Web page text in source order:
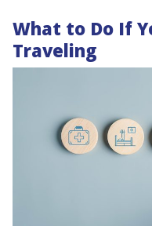
What to Do If
Traveling